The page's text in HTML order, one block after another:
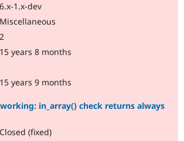
6.x-1.x-dev
Miscellaneous
2
15 years 8 months
15 years 9 months
in_array() check returns always
Closed (fixed)